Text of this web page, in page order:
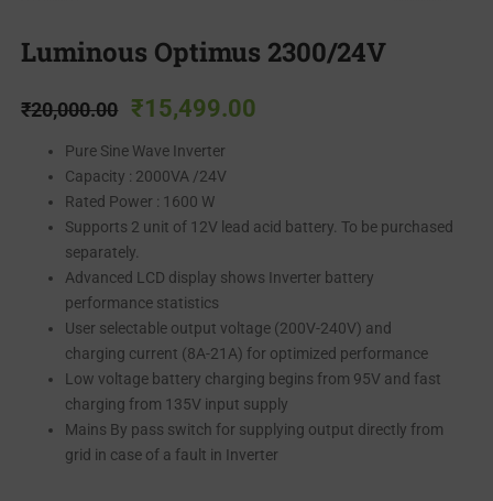
Luminous Optimus 2300/24V
₹20,000.00 ₹15,499.00
Pure Sine Wave Inverter
Capacity : 2000VA /24V
Rated Power : 1600 W
Supports 2 unit of 12V lead acid battery. To be purchased
separately.
Advanced LCD display shows Inverter battery
performance statistics
User selectable output voltage (200V-240V) and
charging current (8A-21A) for optimized performance
Low voltage battery charging begins from 95V and fast
charging from 135V input supply
Mains By pass switch for supplying output directly from
grid in case of a fault in Inverter